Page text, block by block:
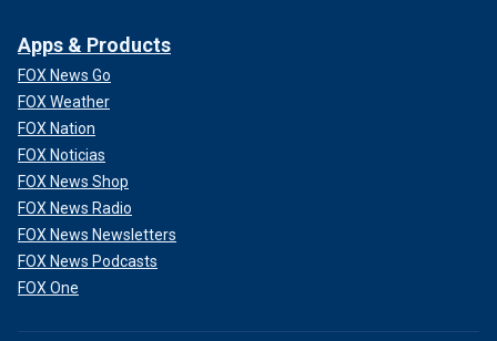
Apps & Products
FOX News Go
FOX Weather
FOX Nation
FOX Noticias
FOX News Shop
FOX News Radio
FOX News Newsletters
FOX News Podcasts
FOX One